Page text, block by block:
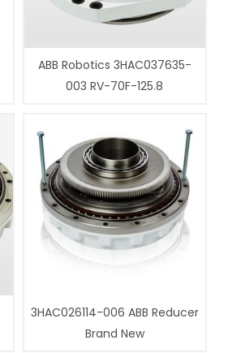
ABB Robotics 3HAC037635-
003 RV-70F-125.8
3HAC026114-006 ABB Reducer
Brand New